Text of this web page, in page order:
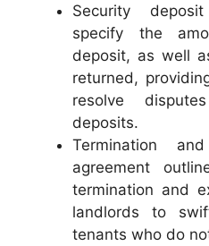
Security
specify the
deposit, as well
returned,
resolve
deposits.
Termination
agreement
termination and
landlords to
tenants who do